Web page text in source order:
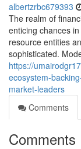
albertzrbc679393
The realm of
enticing chances
resource entities
sophisticated.
https://
ecosystem-
market-leaders
Comments
Comments